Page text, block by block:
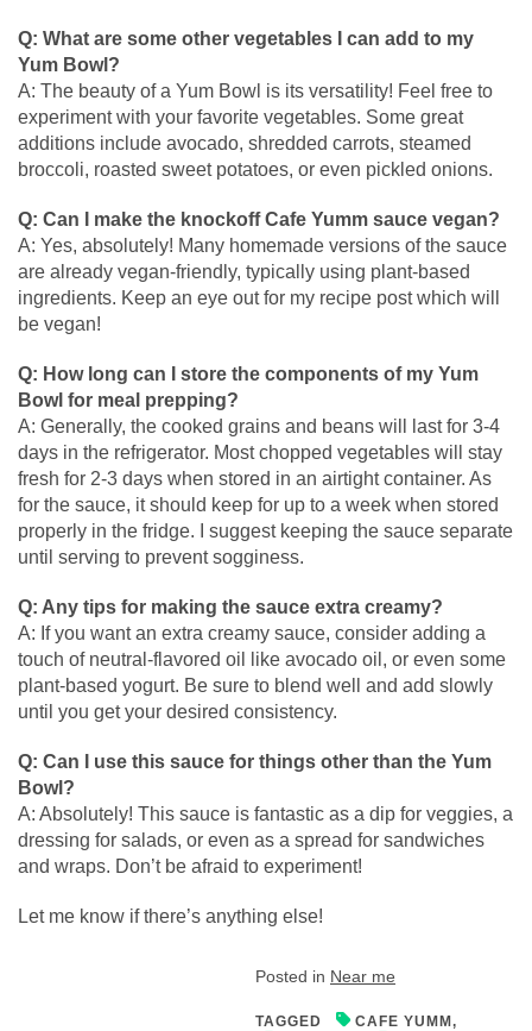
Q: What are some other vegetables I can add to my
Yum Bowl?
A: The beauty of a Yum Bowl is its versatility! Feel free to
experiment with your favorite vegetables. Some great
additions include avocado, shredded carrots, steamed
broccoli, roasted sweet potatoes, or even pickled onions.
Q: Can I make the knockoff Cafe Yumm sauce vegan?
A: Yes, absolutely! Many homemade versions of the sauce
are already vegan-friendly, typically using plant-based
ingredients. Keep an eye out for my recipe post which will
be vegan!
Q: How long can I store the components of my Yum
Bowl for meal prepping?
A: Generally, the cooked grains and beans will last for 3-4
days in the refrigerator. Most chopped vegetables will stay
fresh for 2-3 days when stored in an airtight container. As
for the sauce, it should keep for up to a week when stored
properly in the fridge. I suggest keeping the sauce separate
until serving to prevent sogginess.
Q: Any tips for making the sauce extra creamy?
A: If you want an extra creamy sauce, consider adding a
touch of neutral-flavored oil like avocado oil, or even some
plant-based yogurt. Be sure to blend well and add slowly
until you get your desired consistency.
Q: Can I use this sauce for things other than the Yum
Bowl?
A: Absolutely! This sauce is fantastic as a dip for veggies, a
dressing for salads, or even as a spread for sandwiches
and wraps. Don’t be afraid to experiment!
Let me know if there’s anything else!
Posted in Near me
TAGGED CAFE YUMM ,